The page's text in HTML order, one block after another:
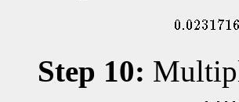
Step 10: